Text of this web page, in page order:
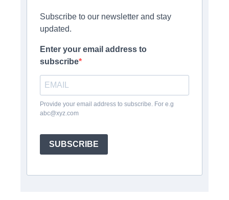
Subscribe to our newsletter and stay
updated.
Enter your email address to
subscribe
Provide your email address to subscribe. For e.g
abc@xyz.com
SUBSCRIBE